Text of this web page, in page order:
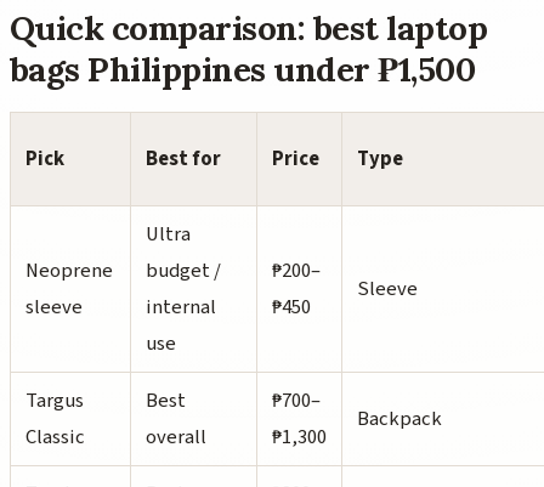
Quick comparison: best laptop
bags Philippines under ₱1,500
Pick Best for Price Type
Neoprene
sleeve
Ultra
budget /
internal
use
₱200–
₱450
Sleeve
Targus
Classic
Best
overall
₱700–
₱1,300
Backpack